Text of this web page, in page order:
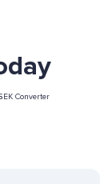
Converter